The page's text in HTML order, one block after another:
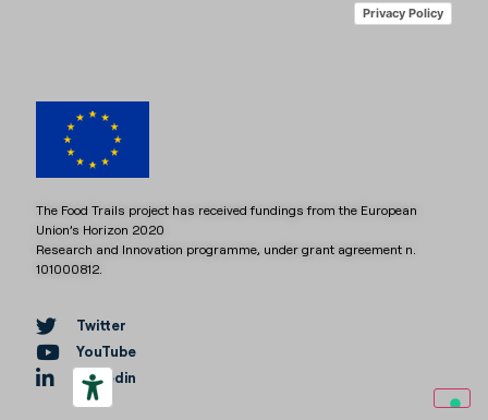
Privacy Policy
The Food Trails project has received fundings from the European
Union’s Horizon 2020
Research and Innovation programme, under grant agreement n.
101000812.
Twitter
YouTube
Linkedin